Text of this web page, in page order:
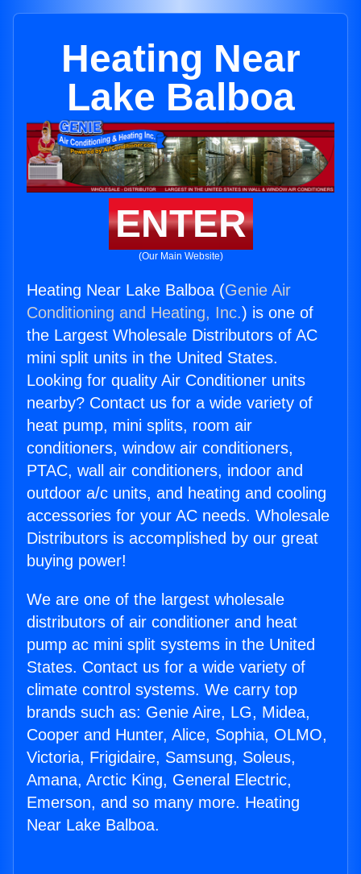
Heating Near
Lake Balboa
ENTER
(Our Main Website)
Heating Near Lake Balboa (Genie Air
Conditioning and Heating, Inc.) is one of
the Largest Wholesale Distributors of AC
mini split units in the United States.
Looking for quality Air Conditioner units
nearby? Contact us for a wide variety of
heat pump, mini splits, room air
conditioners, window air conditioners,
PTAC, wall air conditioners, indoor and
outdoor a/c units, and heating and cooling
accessories for your AC needs. Wholesale
Distributors is accomplished by our great
buying power!
We are one of the largest wholesale
distributors of air conditioner and heat
pump ac mini split systems in the United
States. Contact us for a wide variety of
climate control systems. We carry top
brands such as: Genie Aire, LG, Midea,
Cooper and Hunter, Alice, Sophia, OLMO,
Victoria, Frigidaire, Samsung, Soleus,
Amana, Arctic King, General Electric,
Emerson, and so many more. Heating
Near Lake Balboa.